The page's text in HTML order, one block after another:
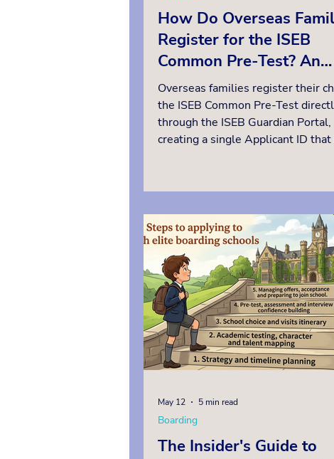
How Do Overseas
Register for the ISEB
Common Pre-Test? An
Insider’s Guide
Overseas families register their
the ISEB Common Pre-Test
through the ISEB Guardian Portal,
creating a single Applicant ID that
British prep school, and whose
registered test centre, must sit
in person in the UK, or overseas,
approved invigilation, as remote
invigilation is not permitted. The
Independent Education
manag
The Insider's Guide to
Boarding
May 12 5 min read